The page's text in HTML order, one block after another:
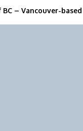
– Vancouver-